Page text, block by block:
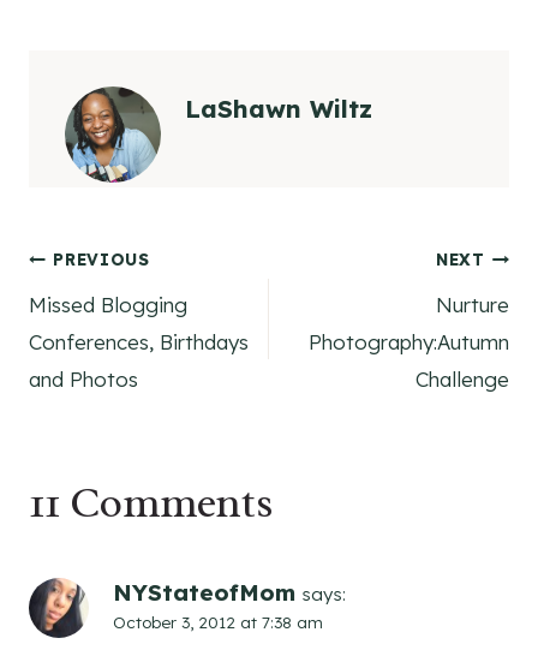
LaShawn Wiltz
Post
navigation
PREVIOUS
Missed Blogging
Conferences, Birthdays
and Photos
NEXT
Nurture
Photography:Autumn
Challenge
11 Comments
NYStateofMom says:
October 3, 2012 at 7:38 am